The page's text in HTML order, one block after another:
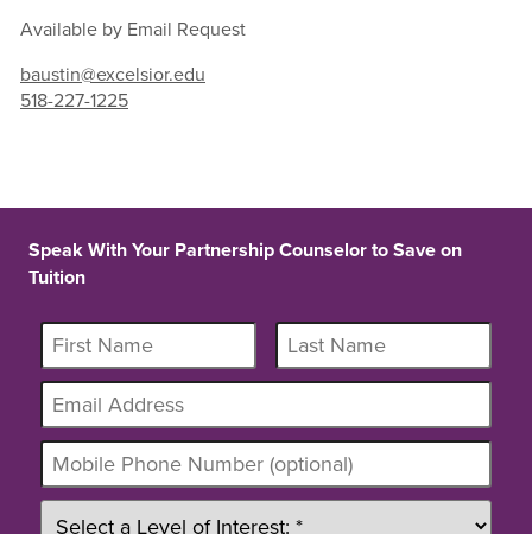
Available by Email Request
baustin@excelsior.edu
518-227-1225
Speak With Your Partnership Counselor to Save on
Tuition